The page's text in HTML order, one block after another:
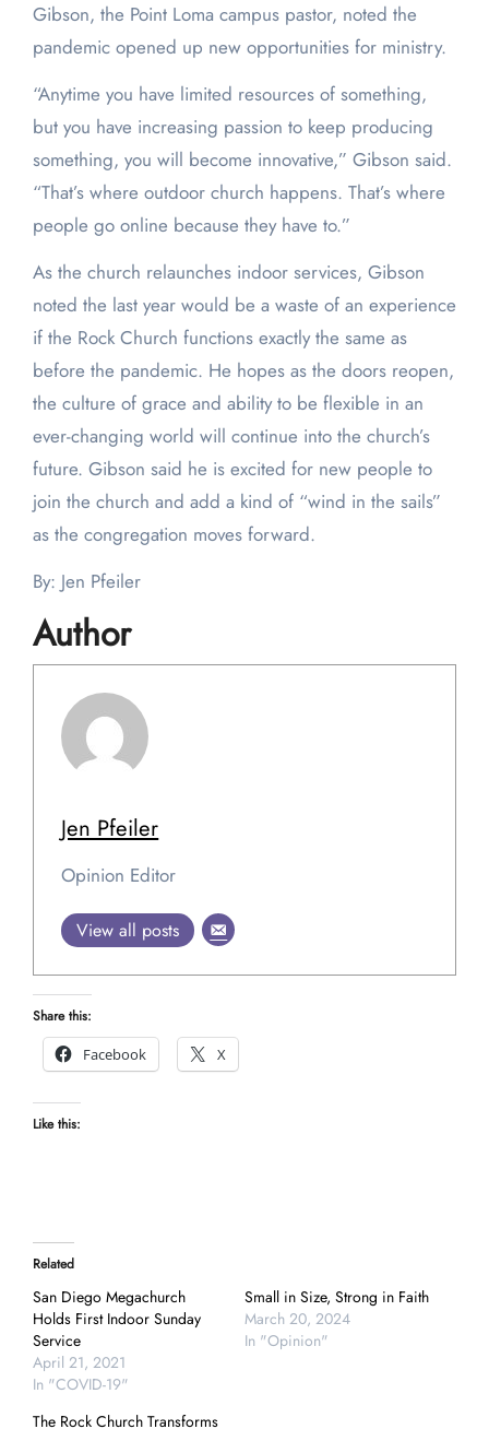
Gibson, the Point Loma campus pastor, noted the
pandemic opened up new opportunities for ministry.
“Anytime you have limited resources of something,
but you have increasing passion to keep producing
something, you will become innovative,” Gibson said.
“That’s where outdoor church happens. That’s where
people go online because they have to.”
As the church relaunches indoor services, Gibson
noted the last year would be a waste of an experience
if the Rock Church functions exactly the same as
before the pandemic. He hopes as the doors reopen,
the culture of grace and ability to be flexible in an
ever-changing world will continue into the church’s
future. Gibson said he is excited for new people to
join the church and add a kind of “wind in the sails”
as the congregation moves forward.
By: Jen Pfeiler
Author
Jen Pfeiler
Opinion Editor
View all posts
Share this:
Facebook
X
Like this:
Related
San Diego Megachurch
Holds First Indoor Sunday
Service
April 21, 2021
In "COVID-19"
Small in Size, Strong in Faith
March 20, 2024
In "Opinion"
The Rock Church Transforms